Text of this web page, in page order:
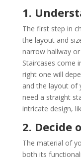
1.
The first step in
the layout and
narrow hallway
Staircases come
right one will
and the layout of
need a straight
intricate design,
2. Decide
The material of
both its